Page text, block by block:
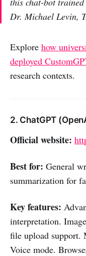
Dr. Michael Levin,
Explore how
deployed
research contexts.
2. ChatGPT
Official website:
Best for: General
summarization for
Key features:
interpretation.
file upload support.
Voice mode.